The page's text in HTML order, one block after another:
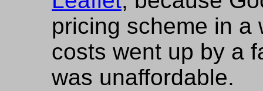
pricing scheme in a
costs went up by a
was unaffordable.